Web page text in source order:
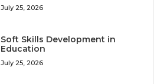
July 25, 2026
Soft Skills Development in
Education
July 25, 2026